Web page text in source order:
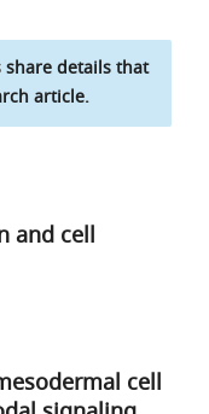
share details that
article.
and cell
cell